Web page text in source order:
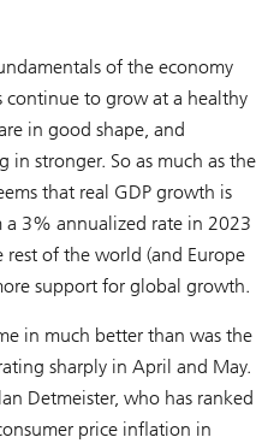
of the economy
continue to grow at a healthy
in good shape, and
in stronger. So as much as the
that real GDP growth is
3% annualized rate in 2023
of the world (and Europe
support for global growth.
in much better than was the
sharply in April and May.
Detmeister, who has ranked
price inflation in